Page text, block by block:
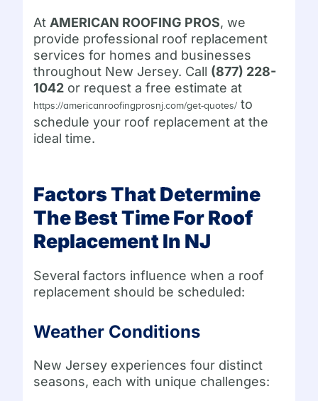
At AMERICAN ROOFING PROS, we
provide professional roof replacement
services for homes and businesses
throughout New Jersey. Call (877) 228-
1042 or request a free estimate at
https://americanroofingprosnj.com/get-quotes/ to
schedule your roof replacement at the
ideal time.
Factors That Determine
The Best Time For Roof
Replacement In NJ
Several factors influence when a roof
replacement should be scheduled:
Weather Conditions
New Jersey experiences four distinct
seasons, each with unique challenges: